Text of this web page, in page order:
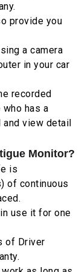
provide you
a camera
in your car
recorded
has a
and view detail
Monitor?
is
of continuous
use it for one
of Driver